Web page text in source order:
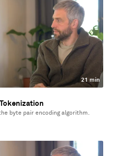
21 min
byte pair encoding algorithm.